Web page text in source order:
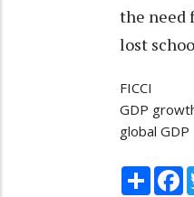
the need
lost
FICCI
GDP
global GDP
Share